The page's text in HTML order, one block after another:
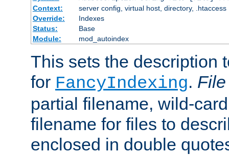
Context:
server config, virtual host, directory, .htaccess
Override:
Indexes
Status:
Base
Module:
mod_autoindex
This sets the description
for FancyIndexing. File
partial filename, wild-
filename for files to
enclosed in double